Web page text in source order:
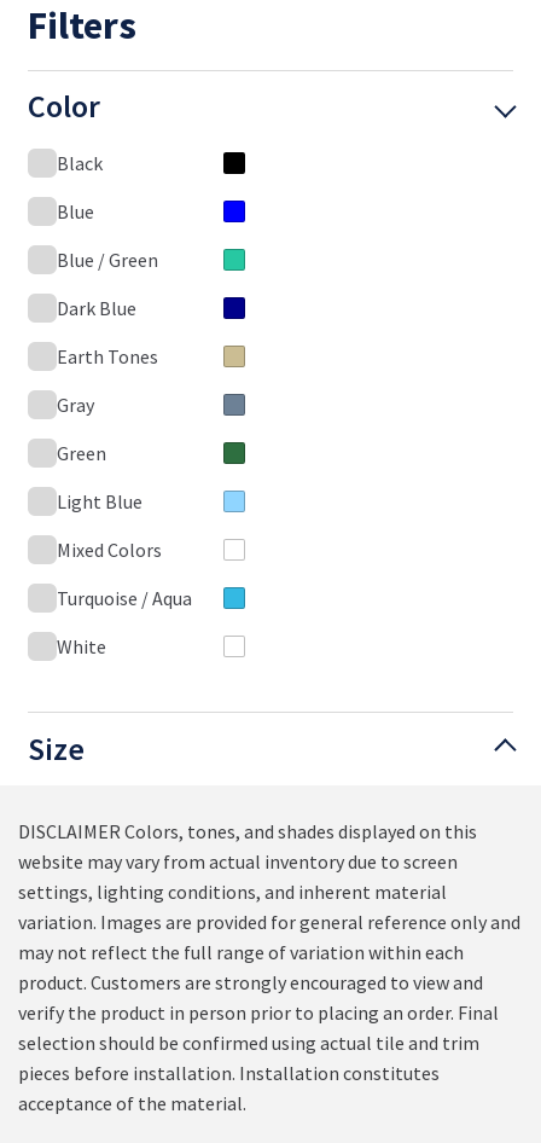
Filters
Color
Black
Blue
Blue / Green
Dark Blue
Earth Tones
Gray
Green
Light Blue
Mixed Colors
Turquoise / Aqua
White
Size
DISCLAIMER Colors, tones, and shades displayed on this
website may vary from actual inventory due to screen
settings, lighting conditions, and inherent material
variation. Images are provided for general reference only and
may not reflect the full range of variation within each
product. Customers are strongly encouraged to view and
verify the product in person prior to placing an order. Final
selection should be confirmed using actual tile and trim
pieces before installation. Installation constitutes
acceptance of the material.